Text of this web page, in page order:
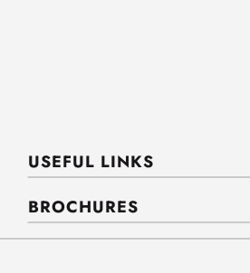
USEFUL LINKS
BROCHURES